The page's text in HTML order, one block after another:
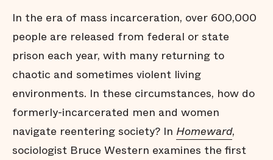
In the era of mass incarceration, over 600,000
people are released from federal or state
prison each year, with many returning to
chaotic and sometimes violent living
environments. In these circumstances, how do
formerly-incarcerated men and women
navigate reentering society? In Homeward,
sociologist Bruce Western examines the first